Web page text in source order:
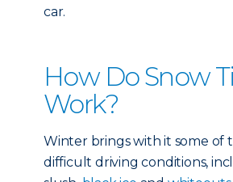
car.
How Do Snow
Work?
Winter brings with it some of
difficult driving conditions,